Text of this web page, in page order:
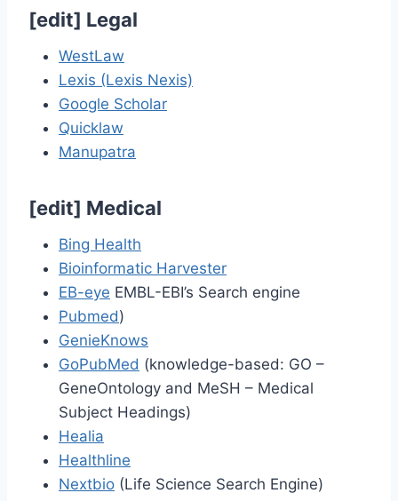
[edit] Legal
WestLaw
Lexis (Lexis Nexis)
Google Scholar
Quicklaw
Manupatra
[edit] Medical
Bing Health
Bioinformatic Harvester
EB-eye EMBL-EBI’s Search engine
Pubmed)
GenieKnows
GoPubMed (knowledge-based: GO –
GeneOntology and MeSH – Medical
Subject Headings)
Healia
Healthline
Nextbio (Life Science Search Engine)